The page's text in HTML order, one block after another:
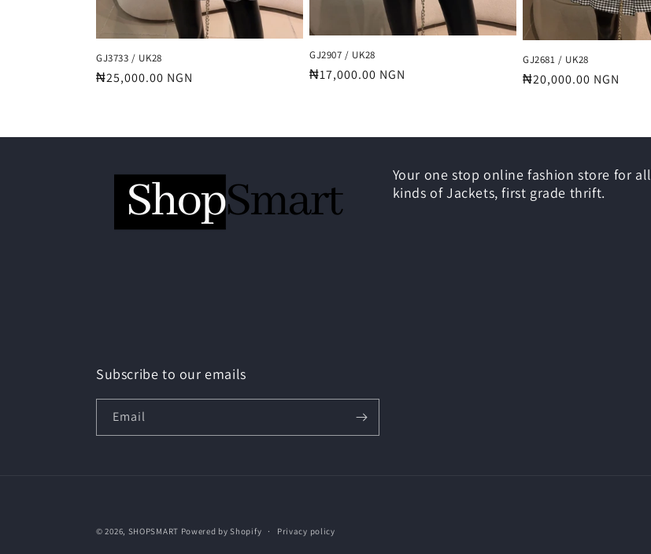
GJ3733 / UK28
Regular
₦25,000.00 NGN
GJ2907 / UK28
Regular
₦17,000.00 NGN
GJ2681 / UK28
Regular
₦20,000.00 NGN
Your one stop online fashion store for all
kinds of Jackets, first grade thrift.
Subscribe to our emails
Email
© 2026, SHOPSMART Powered by Shopify Privacy policy